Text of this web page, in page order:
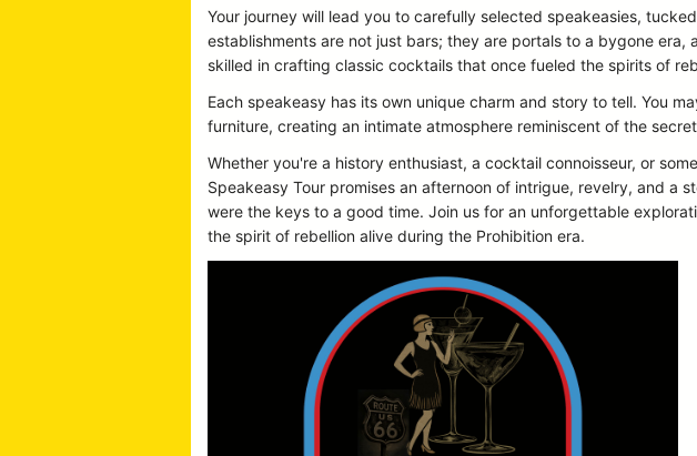
Your journey will lead you to carefully selected speakeasies,
establishments are not just bars; they are portals to a bygone
skilled in crafting classic cocktails that once fueled the spirits of
Each speakeasy has its own unique charm and story to tell. You
furniture, creating an intimate atmosphere reminiscent of the
Whether you're a history enthusiast, a cocktail connoisseur, or
Speakeasy Tour promises an afternoon of intrigue, revelry, and a
were the keys to a good time. Join us for an unforgettable
the spirit of rebellion alive during the Prohibition era.